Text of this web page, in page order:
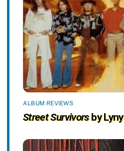
ALBUM REVIEWS
Street Survivorsby